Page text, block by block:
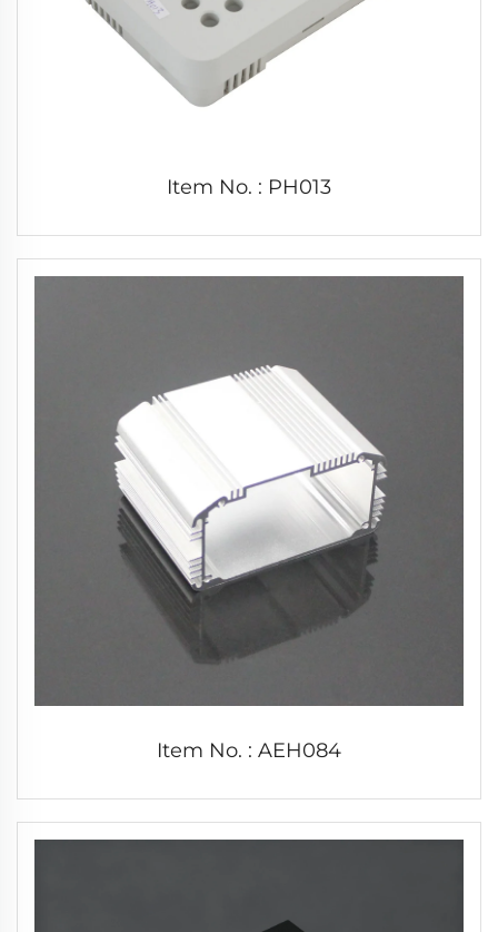
Item No. : PH013
Item No. : AEH084